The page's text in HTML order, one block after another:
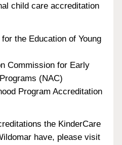
child care accreditation
the Education of Young
Commission for Early
(NAC)
Program Accreditation
the KinderCare
have, please visit